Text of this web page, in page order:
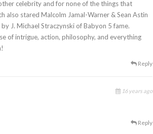
celebrity and for none of the things that
also stared Malcolm Jamal-Warner & Sean Astin
J. Michael Straczynski of Babyon 5 fame.
of intrigue, action, philosophy, and everything
Reply
16 years ago
Reply